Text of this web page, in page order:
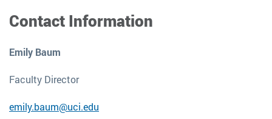
Contact Information
Emily Baum
Faculty Director
emily.baum@uci.edu